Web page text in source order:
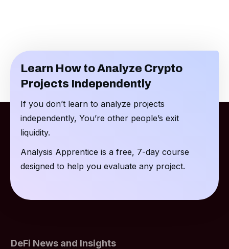
Learn How to Analyze Crypto
Projects Independently
If you don’t learn to analyze projects
independently, You’re other people’s exit
liquidity.
Analysis Apprentice is a free, 7-day course
designed to help you evaluate any project.
DeFi News and Insights